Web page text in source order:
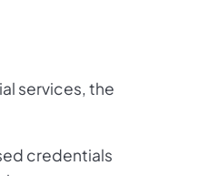
services, the
credentials